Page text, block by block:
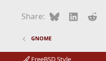
Share: Bluesky
GNOME